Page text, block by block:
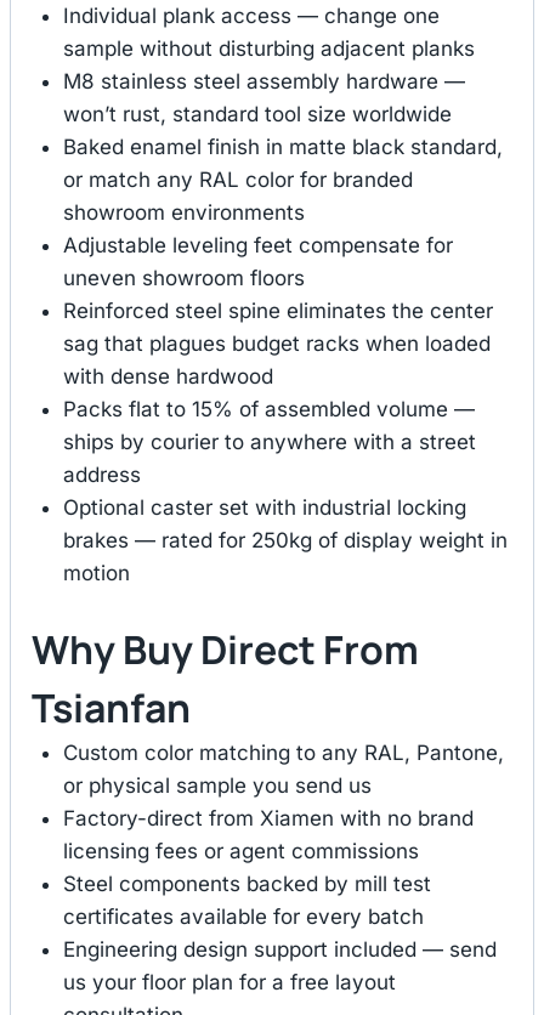
Individual plank access — change one
sample without disturbing adjacent planks
M8 stainless steel assembly hardware —
won’t rust, standard tool size worldwide
Baked enamel finish in matte black standard,
or match any RAL color for branded
showroom environments
Adjustable leveling feet compensate for
uneven showroom floors
Reinforced steel spine eliminates the center
sag that plagues budget racks when loaded
with dense hardwood
Packs flat to 15% of assembled volume —
ships by courier to anywhere with a street
address
Optional caster set with industrial locking
brakes — rated for 250kg of display weight in
motion
Why Buy Direct From
Tsianfan
Custom color matching to any RAL, Pantone,
or physical sample you send us
Factory-direct from Xiamen with no brand
licensing fees or agent commissions
Steel components backed by mill test
certificates available for every batch
Engineering design support included — send
us your floor plan for a free layout